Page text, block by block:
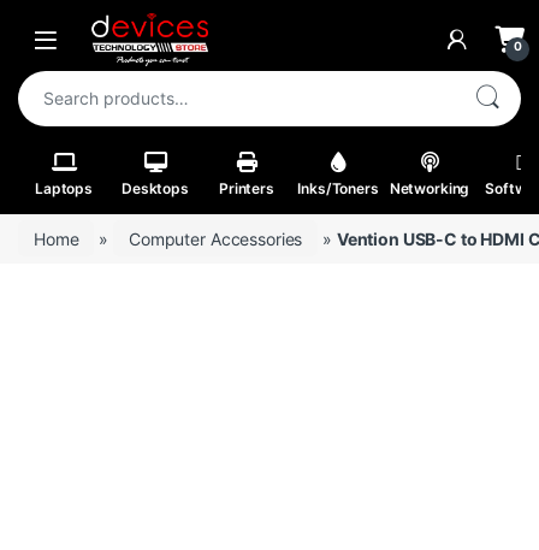
Skip to navigation
Skip to content
Open 0
Search for:
Laptops Desktops Printers Inks/Toners Networking
Home » Computer Accessories » Vention USB-C to HDMI